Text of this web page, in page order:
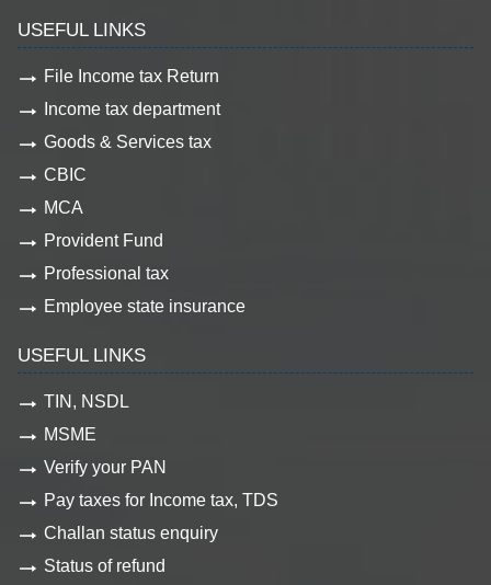
USEFUL LINKS
File Income tax Return
Income tax department
Goods & Services tax
CBIC
MCA
Provident Fund
Professional tax
Employee state insurance
USEFUL LINKS
TIN, NSDL
MSME
Verify your PAN
Pay taxes for Income tax, TDS
Challan status enquiry
Status of refund